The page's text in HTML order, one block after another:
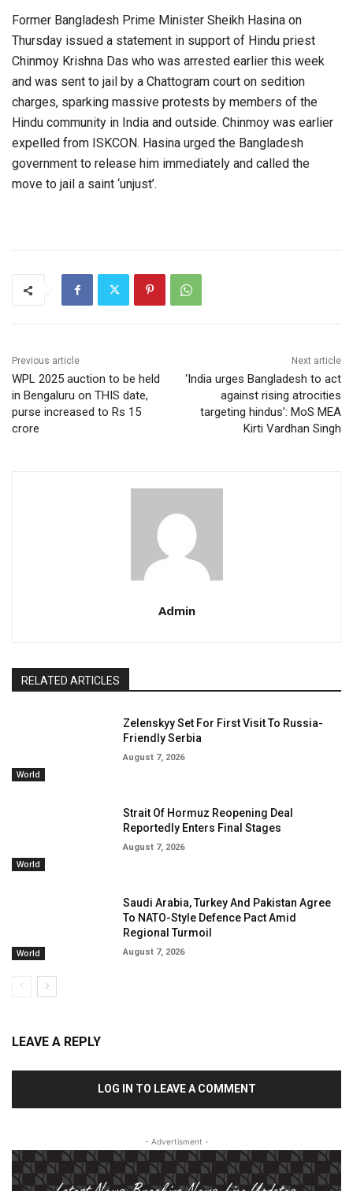
Former Bangladesh Prime Minister Sheikh Hasina on
Thursday issued a statement in support of Hindu priest
Chinmoy Krishna Das who was arrested earlier this week
and was sent to jail by a Chattogram court on sedition
charges, sparking massive protests by members of the
Hindu community in India and outside. Chinmoy was earlier
expelled from ISKCON. Hasina urged the Bangladesh
government to release him immediately and called the
move to jail a saint ‘unjust’.
Previous article
WPL 2025 auction to be held
in Bengaluru on THIS date,
purse increased to Rs 15
crore
Next article
‘India urges Bangladesh to act
against rising atrocities
targeting hindus’: MoS MEA
Kirti Vardhan Singh
Admin
RELATED ARTICLES
World
Zelenskyy Set For First Visit To Russia-
Friendly Serbia
August 7, 2026
World
Strait Of Hormuz Reopening Deal
Reportedly Enters Final Stages
August 7, 2026
World
Saudi Arabia, Turkey And Pakistan Agree
To NATO-Style Defence Pact Amid
Regional Turmoil
August 7, 2026
LEAVE A REPLY
LOG IN TO LEAVE A COMMENT
- Advertisment -